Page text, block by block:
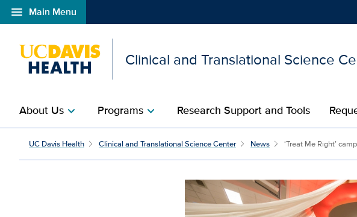
menu Main Menu
Open global navigation modal
Clinical and Translational Science
About Uschevron_right Programschevron_right Research Support and Tools
UC Davis Health Clinical and Translational Science Center News ‘Treat Me Right’